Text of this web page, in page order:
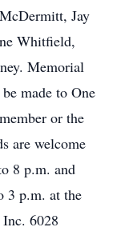
Jay
Whitfield,
Memorial
made to One
or the
are welcome
8 p.m. and
3 p.m. at the
6028